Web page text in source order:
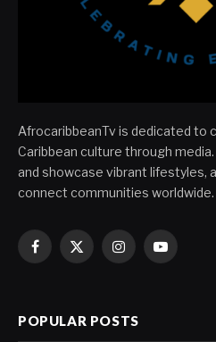
AfrocaribbeanTv is dedicated to
Caribbean culture through
and showcase vibrant lifestyles,
connect communities worldwide.
Facebook
X
InstagramYouTube
POPULAR POSTS